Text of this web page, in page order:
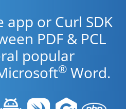
app or Curl SDK
PDF & PCL
popular
® Word.